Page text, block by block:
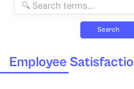
Search
Employee